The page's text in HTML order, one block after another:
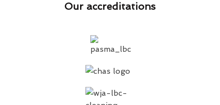
Our accreditations